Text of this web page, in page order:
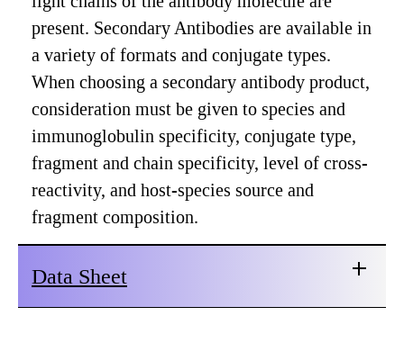
present. Secondary Antibodies are available in
a variety of formats and conjugate types.
When choosing a secondary antibody product,
consideration must be given to species and
immunoglobulin specificity, conjugate type,
fragment and chain specificity, level of cross-
reactivity, and host-species source and
fragment composition.
Data Sheet